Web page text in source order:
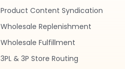
Product Content Syndication
Wholesale Replenishment
Wholesale Fulfillment
3PL & 3P Store Routing